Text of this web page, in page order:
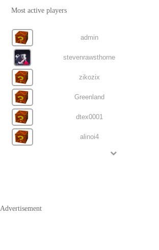
Most active players
admin
stevenrawsthorne
zikozix
Greenland
dtex0001
alinoi4
Advertisement